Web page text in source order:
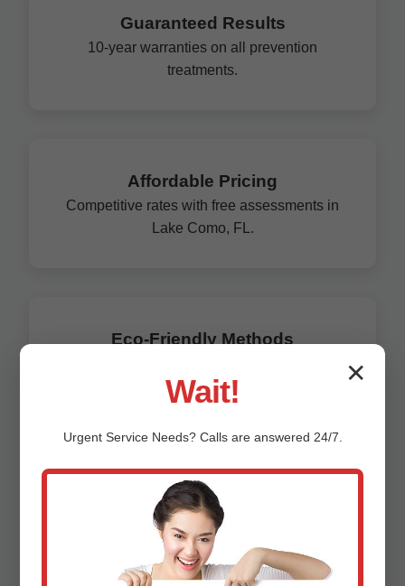
Guaranteed Results
10-year warranties on all prevention
treatments.
Affordable Pricing
Competitive rates with free assessments in
Lake Como, FL.
Eco-Friendly Methods
corrosion prevention, boasting a 99% success rate.
per property in avoided replacements.
✕
Wait!
Urgent ServiceNeeds? Calls are answered 24/7.